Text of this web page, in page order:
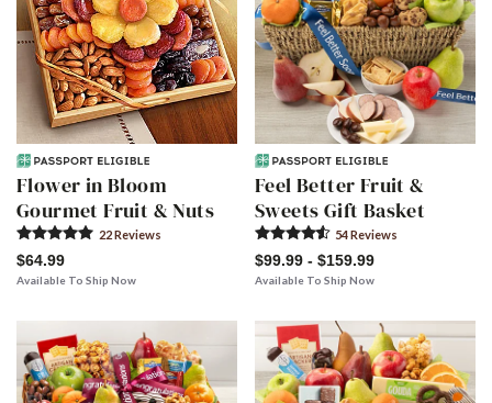
Flower in Bloom
Gourmet Fruit & Nuts
22Reviews
$64.99
Available To Ship Now
Feel Better Fruit &
Sweets Gift Basket
54Reviews
$99.99 - $159.99
Available To Ship Now